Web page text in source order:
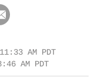
11:33 AM PDT
AM PDT